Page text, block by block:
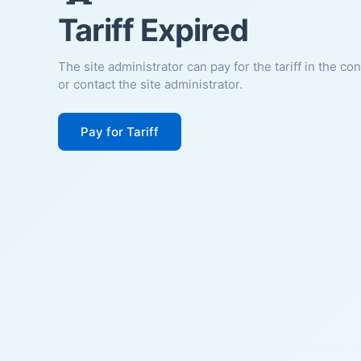
Tariff Expired
The site administrator can pay for the tariff in the
or contact the site administrator.
Pay for Tariff